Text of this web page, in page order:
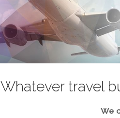
Whatever travel
We